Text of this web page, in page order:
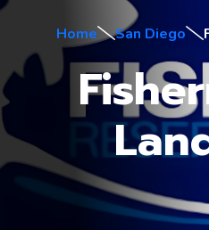
Home San Diego